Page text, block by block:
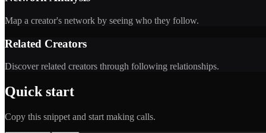
Map a creator's network by seeing who they follow.
Related Creators
Discover related creators through following relationships.
Quick start
Copy this snippet and start making calls.